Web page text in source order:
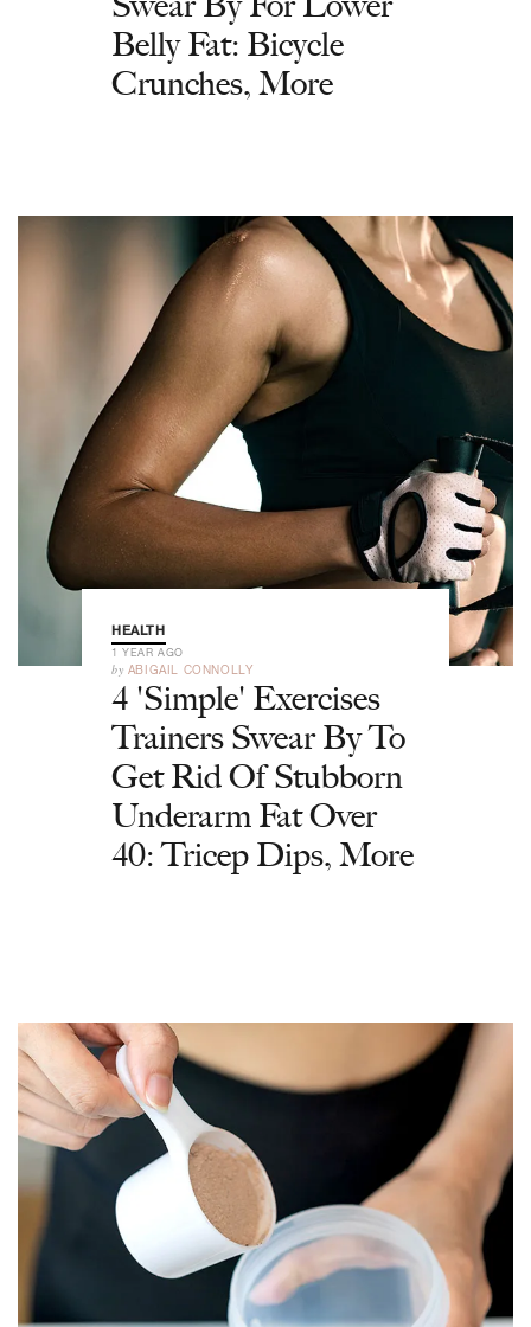
Belly Fat: Bicycle
Crunches, More
HEALTH
1 YEAR AGO
by ABIGAIL CONNOLLY
4 'Simple' Exercises
Trainers Swear By To
Get Rid Of Stubborn
Underarm Fat Over
40: Tricep Dips, More